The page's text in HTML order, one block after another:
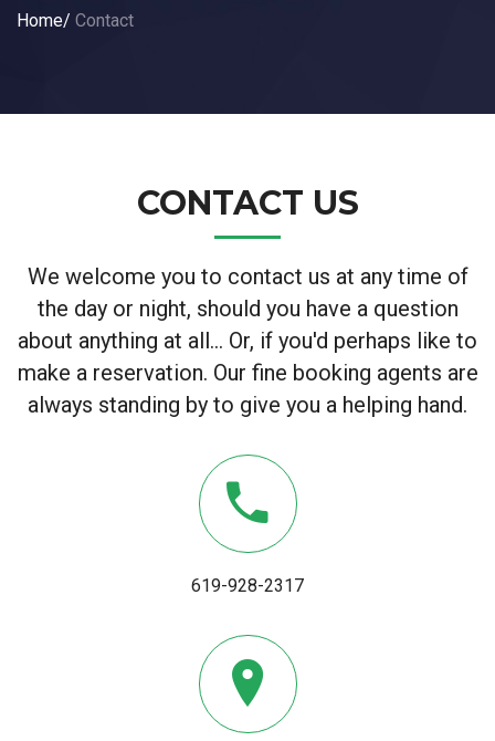
Home/ Contact
CONTACT US
We welcome you to contact us at any time of
the day or night, should you have a question
about anything at all... Or, if you'd perhaps like to
make a reservation. Our fine booking agents are
always standing by to give you a helping hand.
619-928-2317